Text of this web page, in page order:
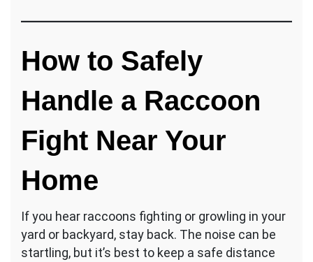
How to Safely
Handle a Raccoon
Fight Near Your
Home
If you hear raccoons fighting or growling in your
yard or backyard, stay back. The noise can be
startling, but it’s best to keep a safe distance